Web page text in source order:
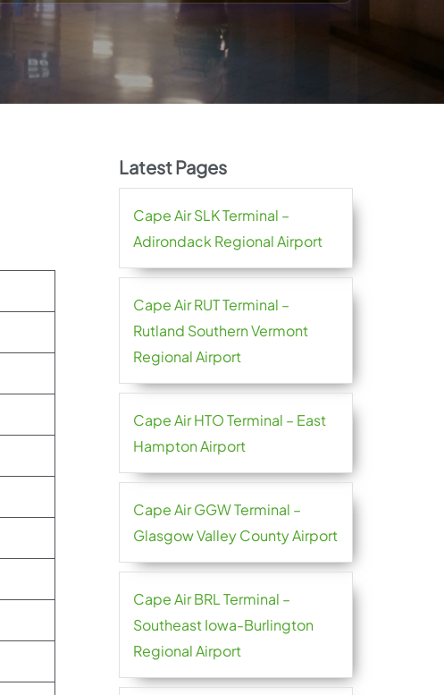
Latest Pages
Cape Air SLK Terminal –
Adirondack Regional Airport
Cape Air RUT Terminal –
Rutland Southern Vermont
Regional Airport
Cape Air HTO Terminal – East
Hampton Airport
Cape Air GGW Terminal –
Glasgow Valley County Airport
Cape Air BRL Terminal –
Southeast Iowa-Burlington
Regional Airport